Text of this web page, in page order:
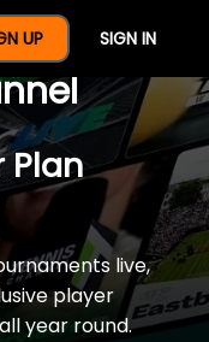
UP SIGN IN
Of
Plan
live,
player
year round.